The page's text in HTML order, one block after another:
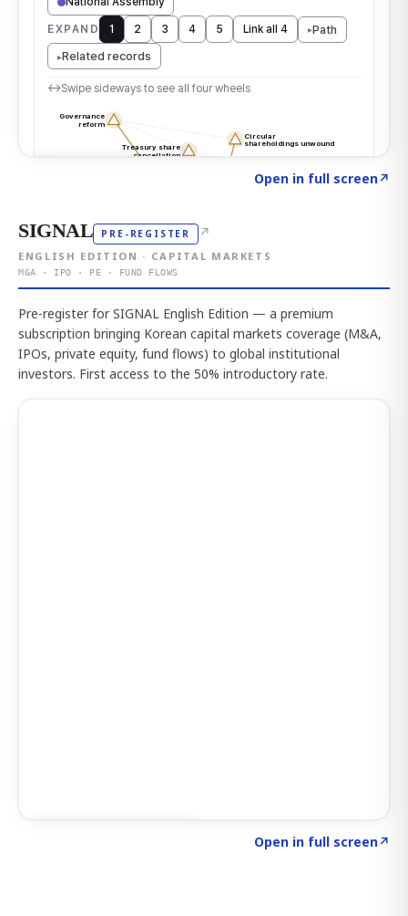
Open in full screen↗
SIGNAL PRE-REGISTER ↗
ENGLISH EDITION · CAPITAL MARKETS
M&A · IPO · PE · FUND FLOWS
Pre-register for SIGNAL English Edition — a premium
subscription bringing Korean capital markets coverage (M&A,
IPOs, private equity, fund flows) to global institutional
investors. First access to the 50% introductory rate.
Open in full screen↗